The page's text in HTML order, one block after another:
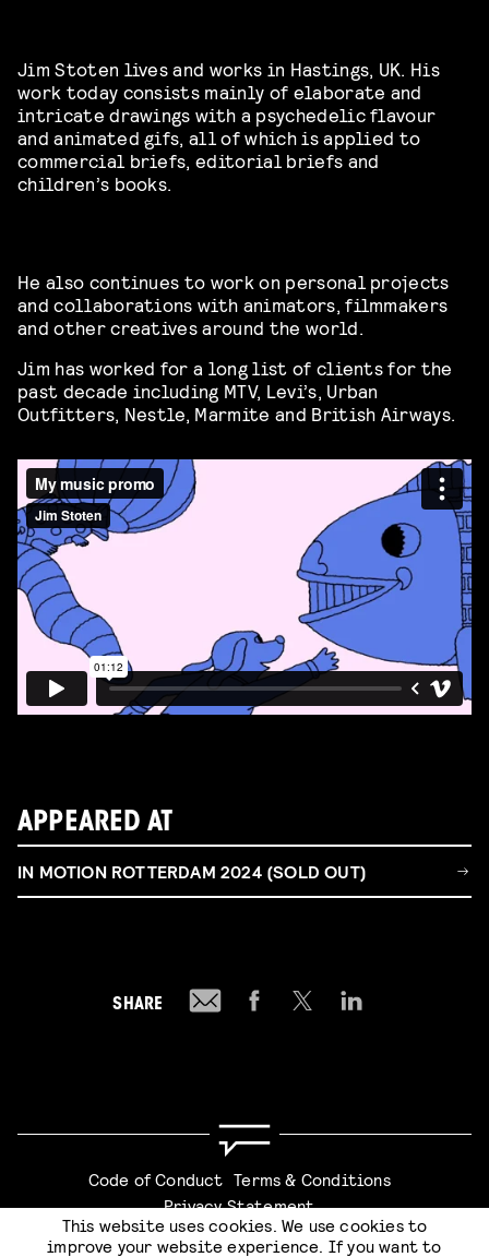
Jim Stoten lives and works in Hastings, UK. His
work today consists mainly of elaborate and
intricate drawings with a psychedelic flavour
and animated gifs, all of which is applied to
commercial briefs, editorial briefs and
children’s books.
He also continues to work on personal projects
and collaborations with animators, filmmakers
and other creatives around the world.
Jim has worked for a long list of clients for the
past decade including MTV, Levi’s, Urban
Outfitters, Nestle, Marmite and British Airways.
APPEARED AT
IN MOTION ROTTERDAM 2024 (SOLD OUT)
SHARE
Code of Conduct Terms & Conditions
Privacy Statement
This website uses cookies. We use cookies to
improve your website experience. If you want to